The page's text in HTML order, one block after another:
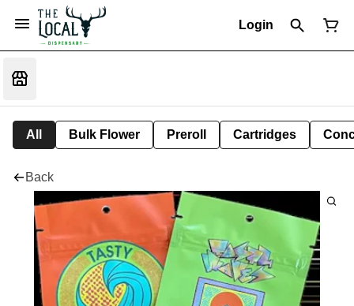
Login
All Bulk Flower Preroll Cartridges
Back